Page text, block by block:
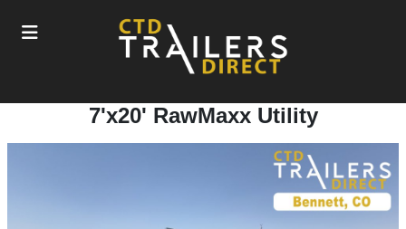
7'x20' RawMaxx Utility